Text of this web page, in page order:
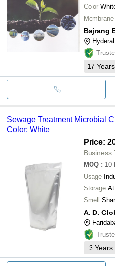
Color
Bajrang
17 Years
Sewage Treatment Microbial
Color: White
Price:
Business
MOQ : 10
Usage
Storage At
Smell
A. D.
3 Years